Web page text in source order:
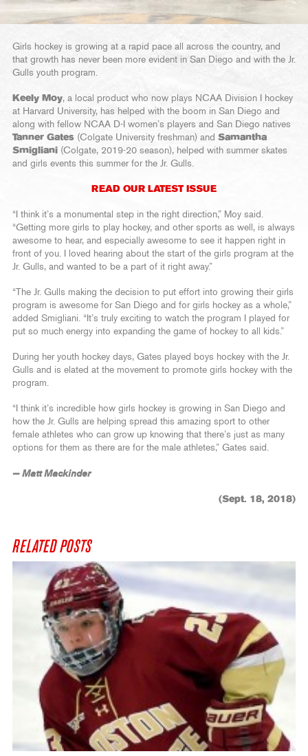
Girls hockey is growing at a rapid pace all across the country, and
that growth has never been more evident in San Diego and with the Jr.
Gulls youth program.
Keely Moy, a local product who now plays NCAA Division I hockey
at Harvard University, has helped with the boom in San Diego and
along with fellow NCAA D-I women’s players and San Diego natives
Tanner Gates (Colgate University freshman) and Samantha
Smigliani (Colgate, 2019-20 season), helped with summer skates
and girls events this summer for the Jr. Gulls.
READ OUR LATEST ISSUE
“I think it’s a monumental step in the right direction,” Moy said.
“Getting more girls to play hockey, and other sports as well, is always
awesome to hear, and especially awesome to see it happen right in
front of you. I loved hearing about the start of the girls program at the
Jr. Gulls, and wanted to be a part of it right away.”
“The Jr. Gulls making the decision to put effort into growing their girls
program is awesome for San Diego and for girls hockey as a whole,”
added Smigliani. “It’s truly exciting to watch the program I played for
put so much energy into expanding the game of hockey to all kids.”
During her youth hockey days, Gates played boys hockey with the Jr.
Gulls and is elated at the movement to promote girls hockey with the
program.
“I think it’s incredible how girls hockey is growing in San Diego and
how the Jr. Gulls are helping spread this amazing sport to other
female athletes who can grow up knowing that there’s just as many
options for them as there are for the male athletes,” Gates said.
— Matt Mackinder
(Sept. 18, 2018)
RELATED POSTS